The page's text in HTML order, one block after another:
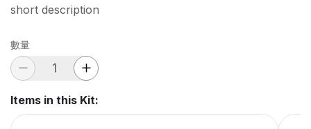
short description
數量
Items in this Kit: